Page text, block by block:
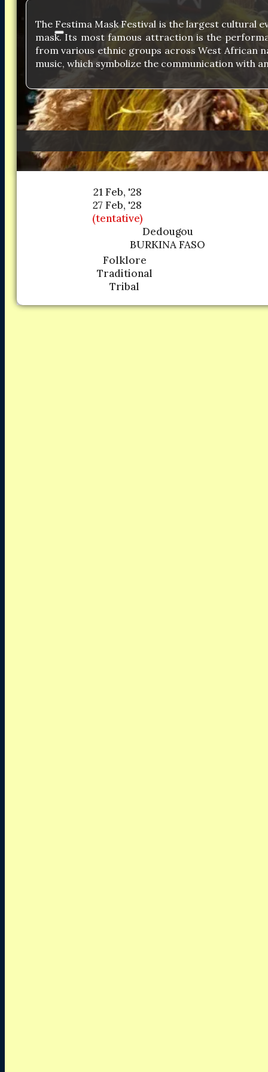
The Festima Mask Festival is the largest
mask. Its most famous attraction is the
from various ethnic groups across West African
music, which symbolize the communication with
21 Feb, '28
27 Feb, '28
(tentative)
Dedougou
BURKINA FASO
Folklore
Traditional
Tribal